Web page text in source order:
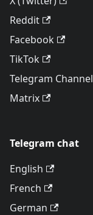
Reddit
Facebook
TikTok
Telegram Channel
Matrix
Telegram chat
English
French
German